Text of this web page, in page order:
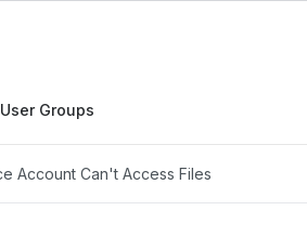
User Groups
Account Can't Access Files